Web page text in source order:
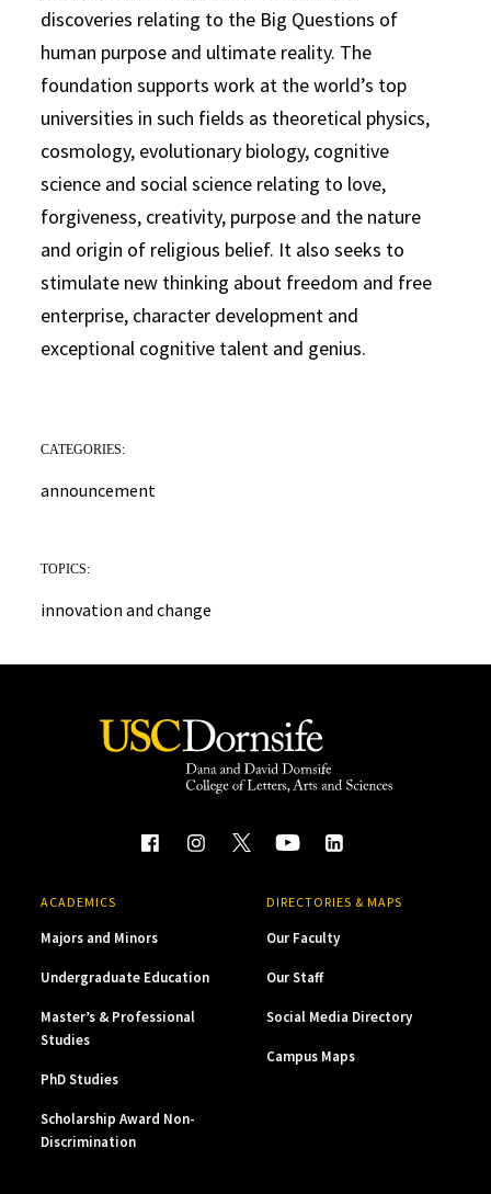
discoveries relating to the Big Questions of
human purpose and ultimate reality. The
foundation supports work at the world’s top
universities in such fields as theoretical physics,
cosmology, evolutionary biology, cognitive
science and social science relating to love,
forgiveness, creativity, purpose and the nature
and origin of religious belief. It also seeks to
stimulate new thinking about freedom and free
enterprise, character development and
exceptional cognitive talent and genius.
CATEGORIES:
announcement
TOPICS:
innovation and change
ACADEMICS
Majors and Minors
Undergraduate Education
Master’s & Professional
Studies
PhD Studies
Scholarship Award Non-
Discrimination
DIRECTORIES & MAPS
Our Faculty
Our Staff
Social Media Directory
Campus Maps